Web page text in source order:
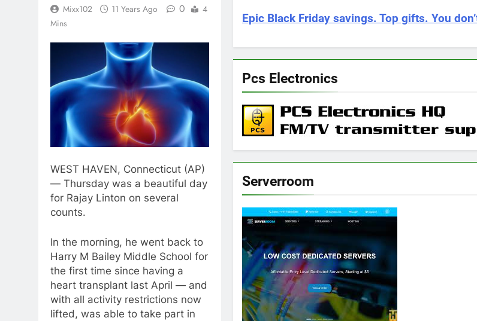
Mixx102 11 Years Ago 0
4
Mins
WEST HAVEN, Connecticut (AP)
— Thursday was a beautiful day
for Rajay Linton on several
counts.
In the morning, he went back to
Harry M Bailey Middle School for
the first time since having a
heart transplant last April — and
with all activity restrictions now
lifted, was able to take part in
Epic Black Friday savings. Top gifts. You
Pcs Electronics
Serverroom